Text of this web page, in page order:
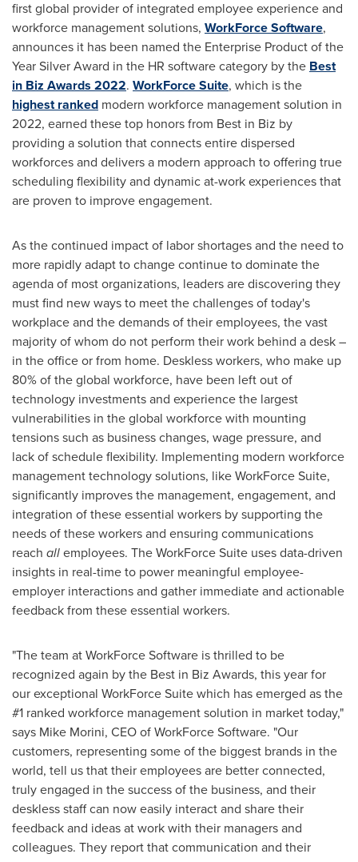
first global provider of integrated employee experience and
workforce management solutions, WorkForce Software,
announces it has been named the Enterprise Product of the
Year Silver Award in the HR software category by the Best
in Biz Awards 2022. WorkForce Suite, which is the
highest ranked modern workforce management solution in
2022, earned these top honors from Best in Biz by
providing a solution that connects entire dispersed
workforces and delivers a modern approach to offering true
scheduling flexibility and dynamic at-work experiences that
are proven to improve engagement.
As the continued impact of labor shortages and the need to
more rapidly adapt to change continue to dominate the
agenda of most organizations, leaders are discovering they
must find new ways to meet the challenges of today's
workplace and the demands of their employees, the vast
majority of whom do not perform their work behind a desk –
in the office or from home. Deskless workers, who make up
80% of the global workforce, have been left out of
technology investments and experience the largest
vulnerabilities in the global workforce with mounting
tensions such as business changes, wage pressure, and
lack of schedule flexibility. Implementing modern workforce
management technology solutions, like WorkForce Suite,
significantly improves the management, engagement, and
integration of these essential workers by supporting the
needs of these workers and ensuring communications
reach allemployees. The WorkForce Suite uses data-driven
insights in real-time to power meaningful employee-
employer interactions and gather immediate and actionable
feedback from these essential workers.
"The team at WorkForce Software is thrilled to be
recognized again by the Best in Biz Awards, this year for
our exceptional WorkForce Suite which has emerged as the
#1 ranked workforce management solution in market today,"
says Mike Morini, CEO of WorkForce Software. "Our
customers, representing some of the biggest brands in the
world, tell us that their employees are better connected,
truly engaged in the success of the business, and their
deskless staff can now easily interact and share their
feedback and ideas at work with their managers and
colleagues. They report that communication and their